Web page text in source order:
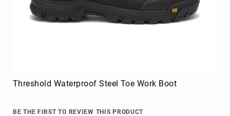
Threshold Waterproof Steel Toe Work Boot
BE THE FIRST TO REVIEW THIS PRODUCT